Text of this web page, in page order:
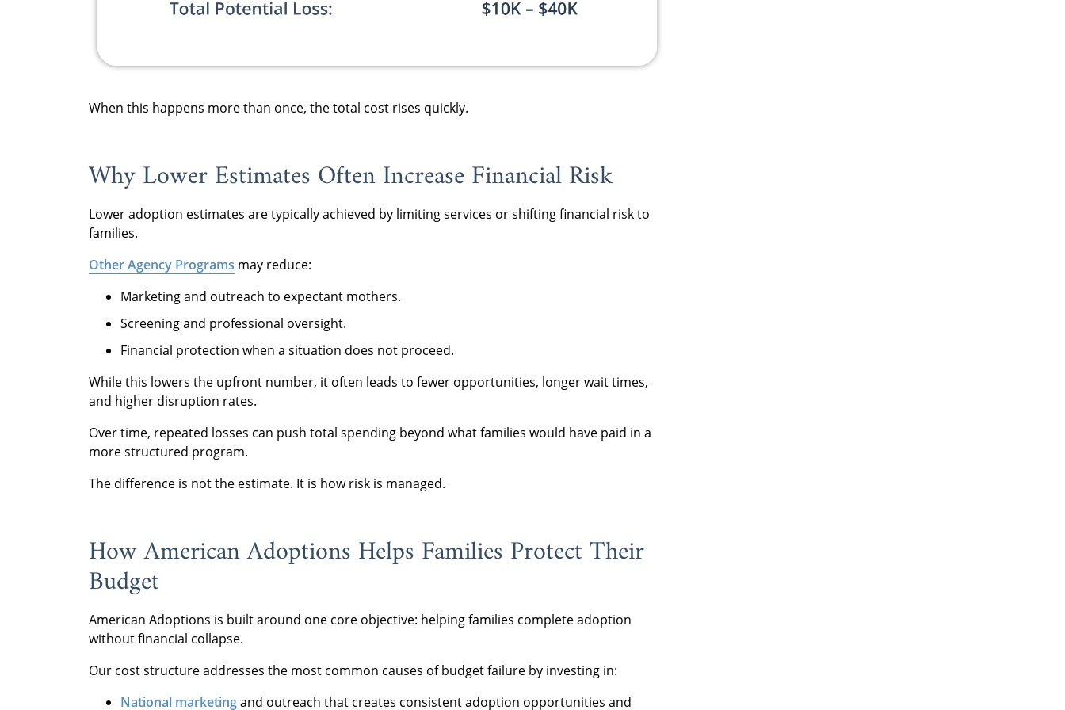
When this happens more than once, the total cost rises quickly.
Why Lower Estimates Often Increase Financial Risk
Lower adoption estimates are typically achieved by limiting services or shifting financial risk to
families.
Other Agency Programs may reduce:
Marketing and outreach to expectant mothers.
Screening and professional oversight.
Financial protection when a situation does not proceed.
While this lowers the upfront number, it often leads to fewer opportunities, longer wait times,
and higher disruption rates.
Over time, repeated losses can push total spending beyond what families would have paid in a
more structured program.
The difference is not the estimate. It is how risk is managed.
How American Adoptions Helps Families Protect Their
Budget
American Adoptions is built around one core objective: helping families complete adoption
without financial collapse.
Our cost structure addresses the most common causes of budget failure by investing in:
National marketingand outreach that creates consistent adoption opportunities and